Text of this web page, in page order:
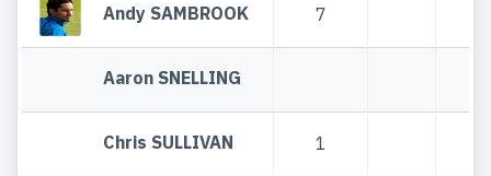
Andy SAMBROOK 7
Aaron SNELLING
Chris SULLIVAN 1